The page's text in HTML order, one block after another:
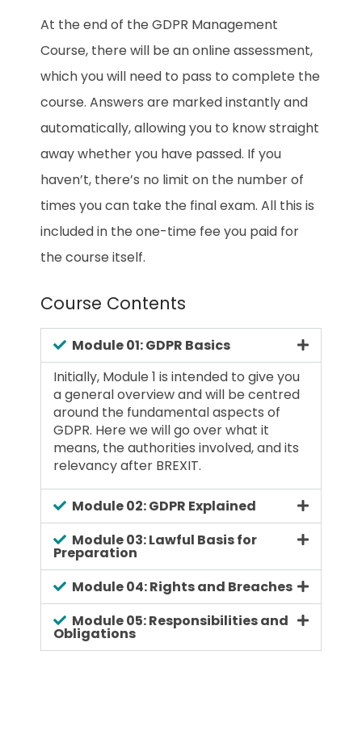
At the end of the GDPR Management
Course, there will be an online assessment,
which you will need to pass to complete the
course. Answers are marked instantly and
automatically, allowing you to know straight
away whether you have passed. If you
haven’t, there’s no limit on the number of
times you can take the final exam. All this is
included in the one-time fee you paid for
the course itself.
Course Contents
Module 01: GDPR Basics
Initially, Module 1 is intended to give you
a general overview and will be centred
around the fundamental aspects of
GDPR. Here we will go over what it
means, the authorities involved, and its
relevancy after BREXIT.
Module 02: GDPR Explained
Module 03: Lawful Basis for
Preparation
Module 04: Rights and Breaches
Module 05: Responsibilities and
Obligations